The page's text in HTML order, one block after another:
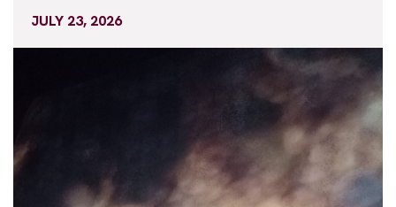
JULY 23, 2026